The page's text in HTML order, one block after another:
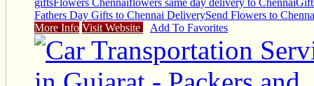
giftsFlowers Chennaiflowers same day delivery to Chennai
Fathers Day Gifts to Chennai DeliverySend Flowers to
More Info Visit Website Add To Favorites